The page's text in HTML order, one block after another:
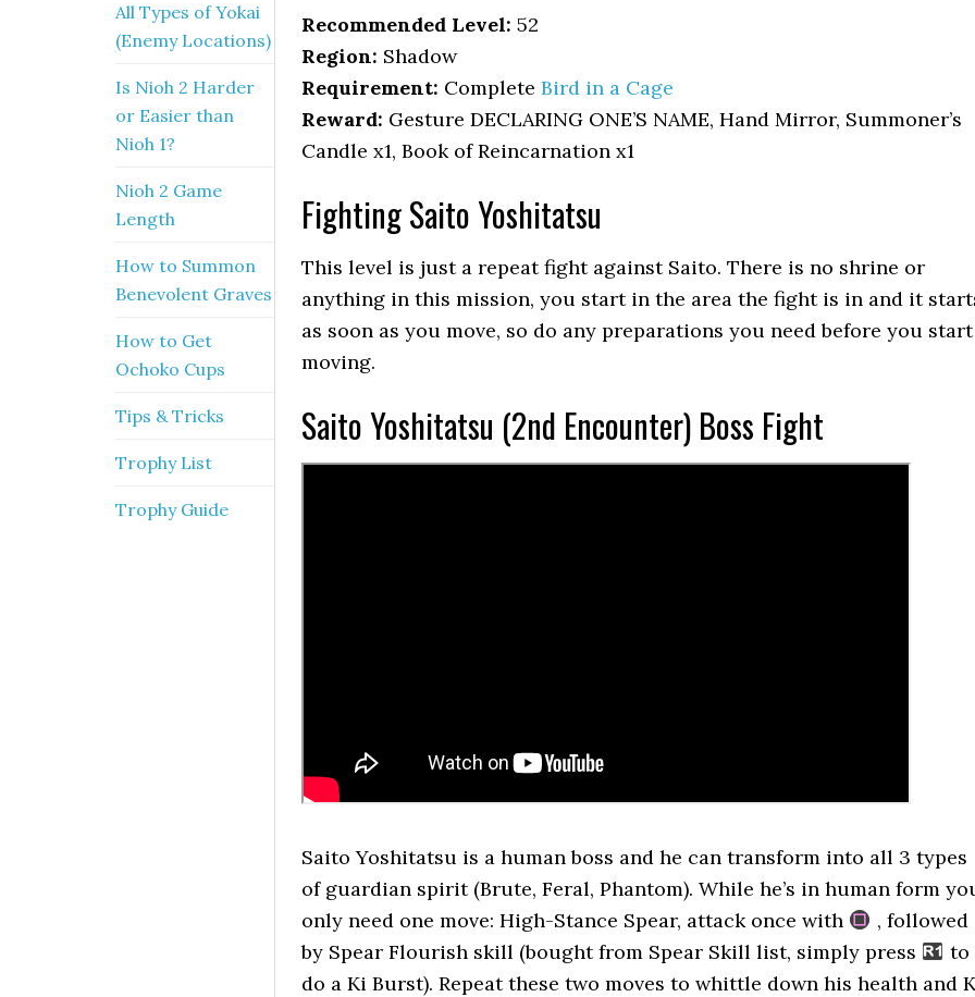
Recommended Level: 52
Region: Shadow
Requirement: Complete Bird in a Cage
Reward: Gesture DECLARING ONE’S NAME, Hand Mirror, Summoner’s
Candle x1, Book of Reincarnation x1
Fighting Saito Yoshitatsu
This level is just a repeat fight against Saito. There is no shrine or
anything in this mission, you start in the area the fight is in and it
as soon as you move, so do any preparations you need before you start
moving.
Saito Yoshitatsu (2nd Encounter) Boss Fight
Saito Yoshitatsu is a human boss and he can transform into all 3 types
of guardian spirit (Brute, Feral, Phantom). While he’s in human form
only need one move: High-Stance Spear, attack once with
, followed
by Spear Flourish skill (bought from Spear Skill list, simply press
to
do a Ki Burst). Repeat these two moves to whittle down his health and
All Types of Yokai
(Enemy Locations)
Is Nioh 2 Harder
or Easier than
Nioh 1?
Nioh 2 Game
Length
How to Summon
Benevolent Graves
How to Get
Ochoko Cups
Tips & Tricks
Trophy List
Trophy Guide